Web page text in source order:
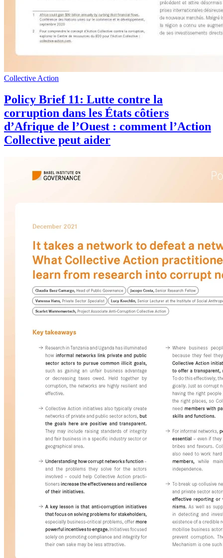
Collective Action
Policy Brief 11: Lutte contre la
corruption dans les États côtiers
d’Afrique de l’Ouest : comment l’Action
Collective peut aider